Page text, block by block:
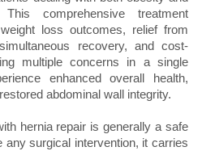
comprehensive treatment
loss outcomes, relief from
recovery, and cost-
multiple concerns in a single
enhanced overall health,
abdominal wall integrity.
hernia repair is generally a safe
any surgical intervention, it carries